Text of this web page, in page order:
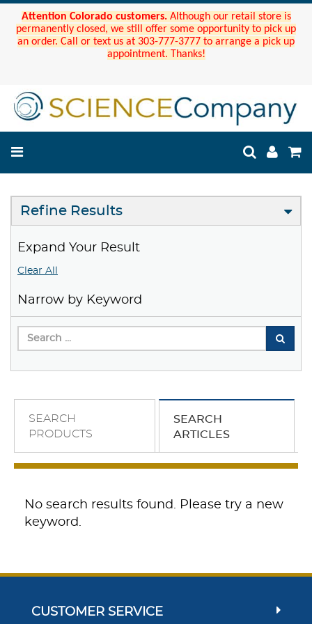
Attention Colorado customers. Although our retail store is
permanently closed, we still offer some opportunity to pick up
an order. Call or text us at 303-777-3777 to arrange a pick up
appointment. Thanks!
Refine Results
Expand Your Result
Clear All
Narrow by Keyword
SEARCH
PRODUCTS
SEARCH
ARTICLES
No search results found. Please try a new
keyword.
CUSTOMER SERVICE